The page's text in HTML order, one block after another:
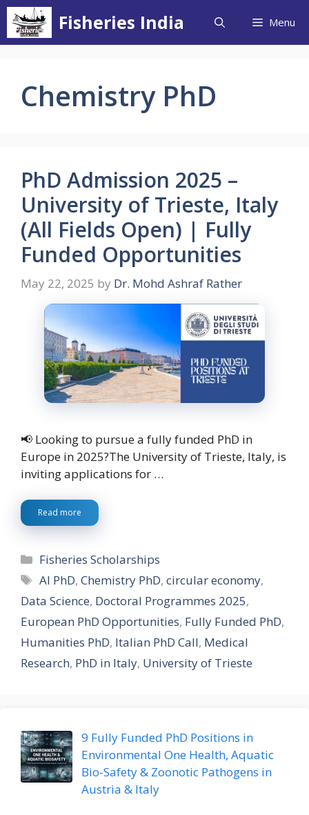
Skip
content
Fisheries India Menu
Chemistry PhD
PhD Admission 2025 –
University of Trieste, Italy
(All Fields Open) | Fully
Funded Opportunities
May 22, 2025 by Dr. Mohd Ashraf Rather
📢 Looking to pursue a fully funded PhD in
Europe in 2025?The University of Trieste, Italy, is
inviting applications for …
Read more
Categories
Fisheries Scholarships
Tags
AI PhD,Chemistry PhD,circular economy,
Data Science, Doctoral Programmes 2025,
European PhD Opportunities, Fully Funded PhD,
Humanities PhD, Italian PhD Call, Medical
Research, PhD in Italy, University of Trieste
9 Fully Funded PhD Positions in
Environmental One Health, Aquatic
Bio-Safety & Zoonotic Pathogens in
Austria & Italy